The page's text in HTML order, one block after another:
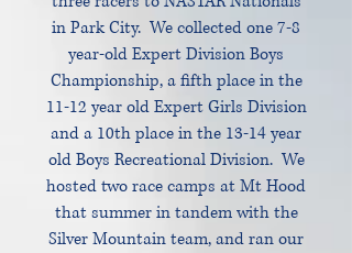
in Park City. We collected one 7-8
year-old Expert Division Boys
Championship, a fifth place in the
11-12 year old Expert Girls Division
and a 10th place in the 13-14 year
old Boys Recreational Division. We
hosted two race camps at Mt Hood
that summer in tandem with the
Silver Mountain team, and ran our